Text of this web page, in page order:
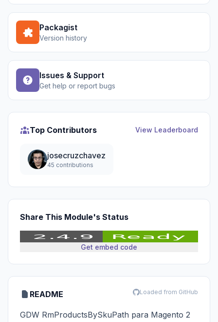
Packagist
Version history
Issues & Support
Get help or report bugs
Top Contributors View Leaderboard
josecruzchavez
45 contributions
Share This Module's Status
Get embed code
README Loaded from GitHub
GDW RmProductsBySkuPath para Magento 2